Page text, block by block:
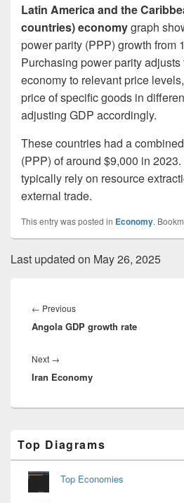
Latin America and the
countries) economygraph
power parity (PPP) growth from
Purchasing power parity
economy to relevant price
price of specific goods in
adjusting GDP accordingly.
These countries had a
(PPP) of around $9,000 in
typically rely on resource
external trade.
This entry was posted in Economy.
Last updated on May 26, 2025
navigation
← PreviousPrevious
post:
Angola GDP growth rate
Next →
post:
Iran Economy
Sidebar
Widget
Area
Top Diagrams
Top Economies